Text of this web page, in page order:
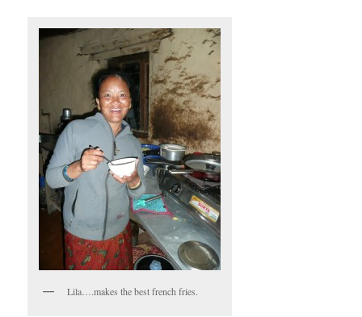
Lila….makes the best french fries.